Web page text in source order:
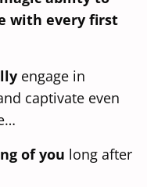
with every first
engage in
captivate even
of you long after